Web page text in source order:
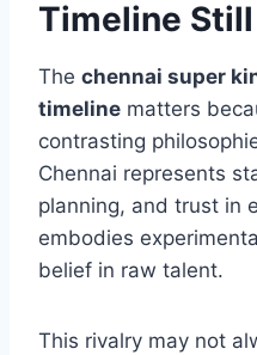
Why the
Kings vs
Timeline
Thechennai super
timelinematters
contrasting
Chennai represents
embodies